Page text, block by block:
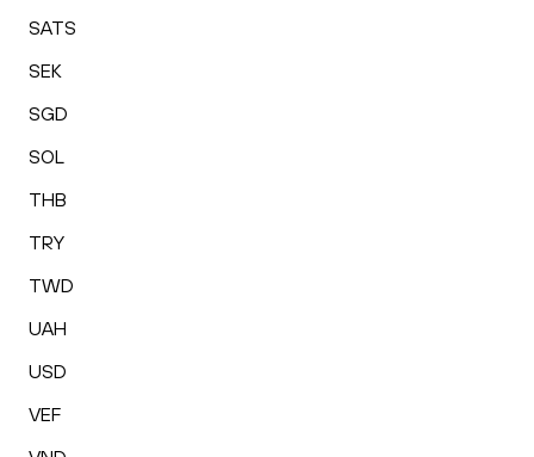
SATS
SEK
SGD
SOL
THB
TRY
TWD
UAH
USD
VEF